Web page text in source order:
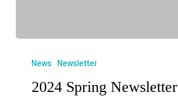
News Newsletter
2024 Spring Newsletter